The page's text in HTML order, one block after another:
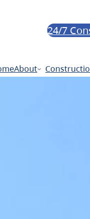
24/7
About